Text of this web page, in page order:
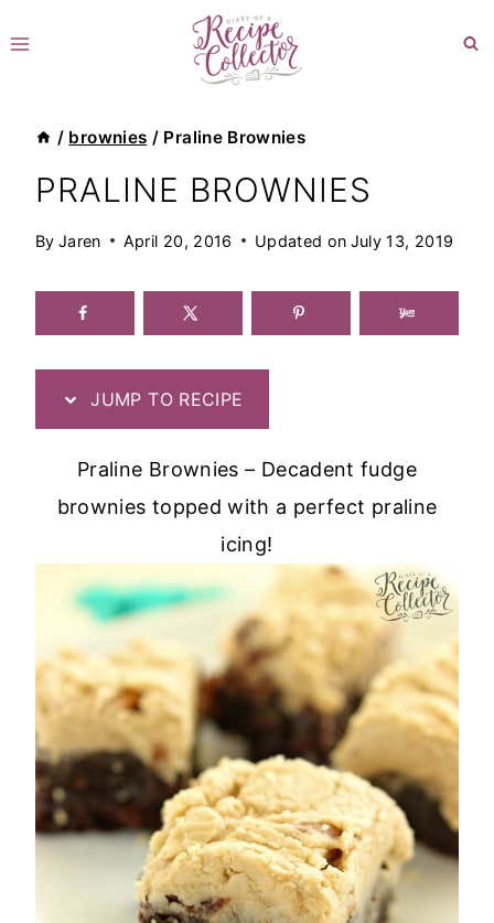
to
/ brownies / Praline Brownies
PRALINE BROWNIES
By Jaren April 20, 2016 Updated on July 13, 2019
JUMP TO RECIPE
Praline Brownies – Decadent fudge
brownies topped with a perfect praline
icing!